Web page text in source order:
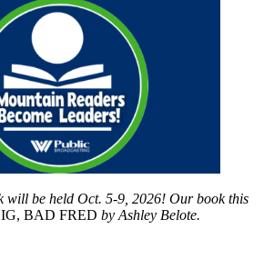
will be held Oct. 5-9, 2026! Our book this
BAD FRED by Ashley Belote.